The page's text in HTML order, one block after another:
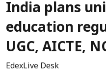
India plans
education
UGC, AICTE,
EdexLive Desk